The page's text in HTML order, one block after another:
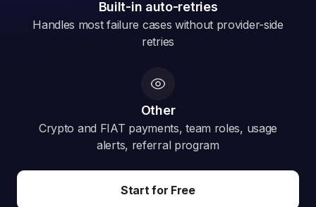
Built-in auto-retries
Handles most failure cases without provider-side
retries
Other
Crypto and FIAT payments, team roles, usage
alerts, referral program
Start for Free